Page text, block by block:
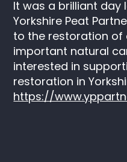
It was a brilliant day
Yorkshire Peat
to the restoration of
important natural
interested in
restoration in
https://